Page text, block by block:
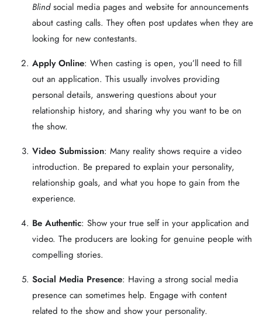
Blind social media pages and website for announcements
about casting calls. They often post updates when they are
looking for new contestants.
Apply Online: When casting is open, you’ll need to fill
out an application. This usually involves providing
personal details, answering questions about your
relationship history, and sharing why you want to be on
the show.
Video Submission: Many reality shows require a video
introduction. Be prepared to explain your personality,
relationship goals, and what you hope to gain from the
experience.
Be Authentic: Show your true self in your application and
video. The producers are looking for genuine people with
compelling stories.
Social Media Presence: Having a strong social media
presence can sometimes help. Engage with content
related to the show and show your personality.